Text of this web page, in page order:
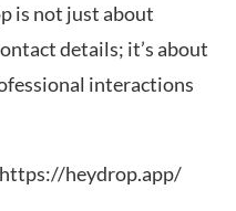
is not just about
details; it’s about
interactions
https://heydrop.app/